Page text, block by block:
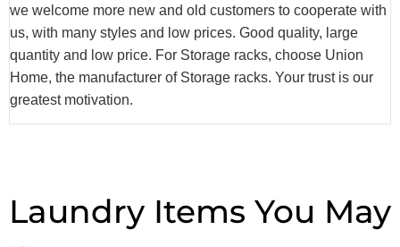
we welcome more new and old customers to cooperate with
us, with many styles and low prices. Good quality, large
quantity and low price. For Storage racks, choose Union
Home, the manufacturer of Storage racks. Your trust is our
greatest motivation.
Laundry Items